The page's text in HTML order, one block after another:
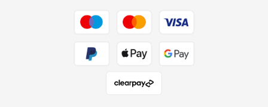
Dive into incredible value